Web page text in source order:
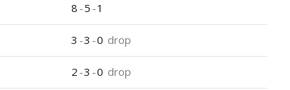
8 -5 -1
3 -3 -0 drop
2 -3 -0 drop